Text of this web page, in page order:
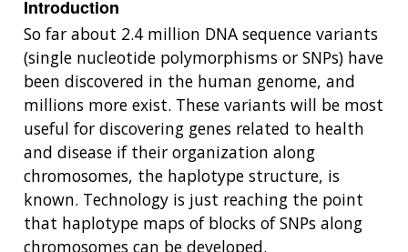
Introduction
So far about 2.4 million DNA sequence variants
(single nucleotide polymorphisms or SNPs) have
been discovered in the human genome, and
millions more exist. These variants will be most
useful for discovering genes related to health
and disease if their organization along
chromosomes, the haplotype structure, is
known. Technology is just reaching the point
that haplotype maps of blocks of SNPs along
chromosomes can be developed.